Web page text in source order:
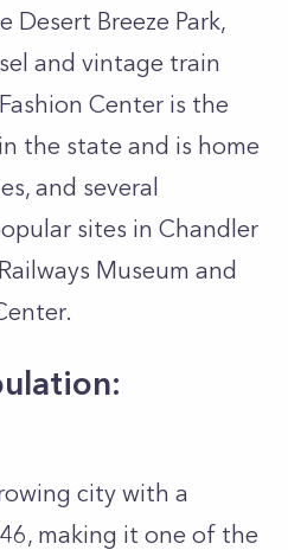
Desert Breeze Park,
and vintage train
Center is the
the state and is home
and several
sites in Chandler
Museum and
city with a
making it one of the